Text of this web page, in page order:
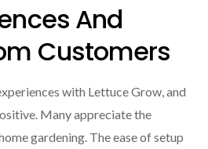
And
Customers
with Lettuce Grow, and
Many appreciate the
gardening. The ease of setup